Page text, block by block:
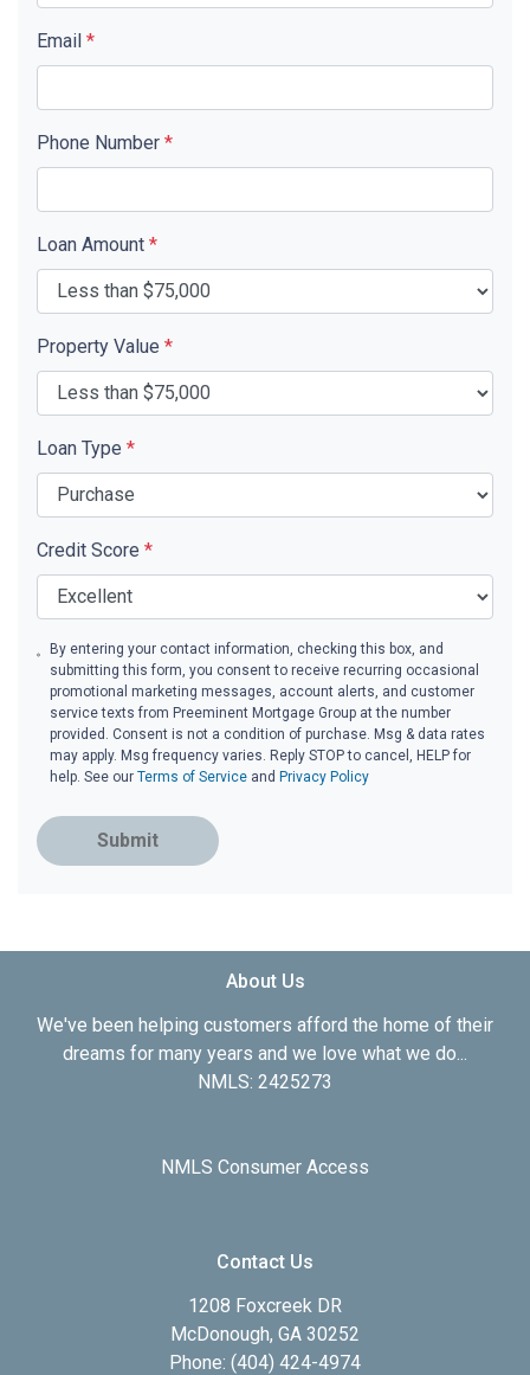
Email *
Phone Number *
Loan Amount *
Property Value *
Loan Type *
Credit Score *
By entering your contact information, checking this box, and
submitting this form, you consent to receive recurring occasional
promotional marketing messages, account alerts, and customer
service texts from Preeminent Mortgage Group at the number
provided. Consent is not a condition of purchase. Msg & data rates
may apply. Msg frequency varies. Reply STOP to cancel, HELP for
help. See ourTerms of Service and Privacy Policy
Submit
About Us
We've been helping customers afford the home of their
dreams for many years and we love what we do...
NMLS: 2425273
NMLS Consumer Access
Contact Us
1208 Foxcreek DR
McDonough, GA 30252
Phone: (404) 424-4974